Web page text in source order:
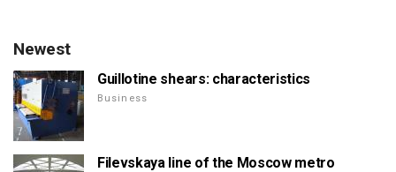
Newest
Guillotine shears: characteristics
Business
Filevskaya line of the Moscow metro